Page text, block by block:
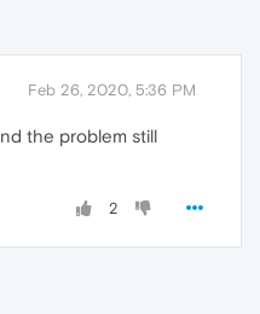
Feb 26, 2020, 5:36 PM
the problem still
2